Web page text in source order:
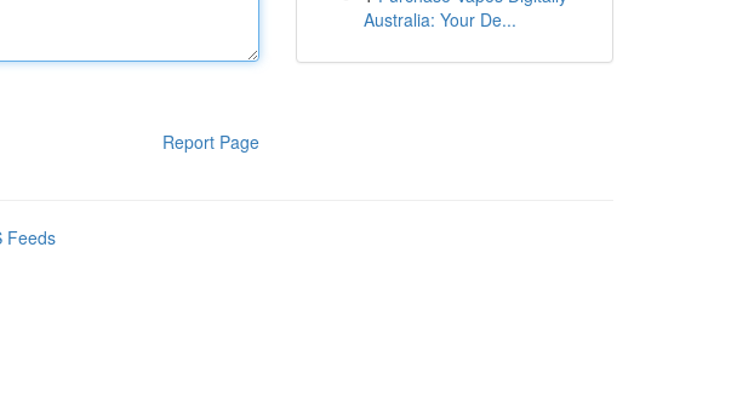
Report Page
Australia: Your De...
Feeds